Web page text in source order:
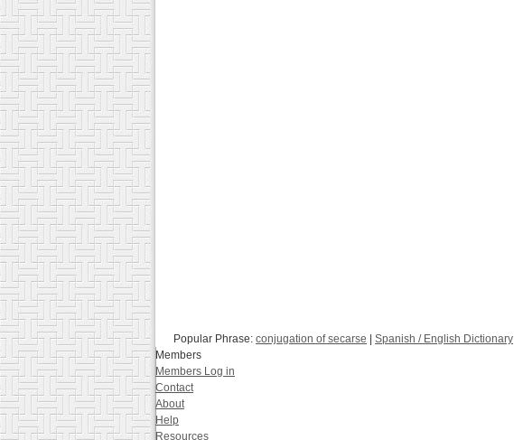
Popular Phrase: conjugation of secarse Spanish / English Dictionary
Members
Members Log in
Contact
About
Help
Resources